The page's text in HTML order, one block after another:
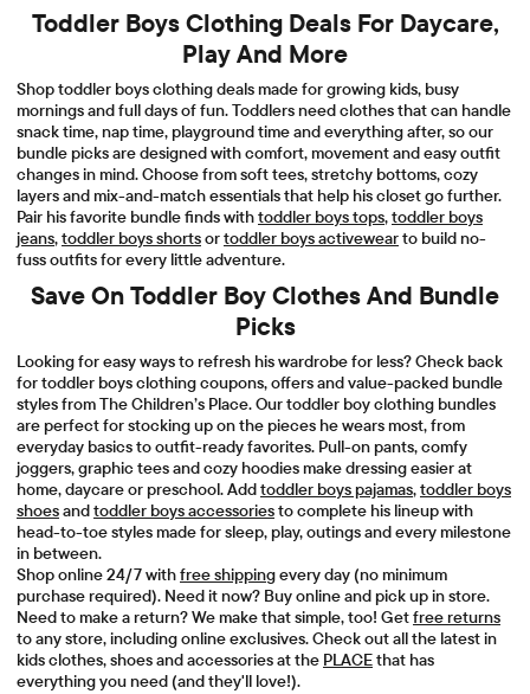
Toddler Boys Clothing Deals For Daycare,
Play And More
Shop toddler boys clothing deals made for growing kids, busy
mornings and full days of fun. Toddlers need clothes that can handle
snack time, nap time, playground time and everything after, so our
bundle picks are designed with comfort, movement and easy outfit
changes in mind. Choose from soft tees, stretchy bottoms, cozy
layers and mix-and-match essentials that help his closet go further.
Pair his favorite bundle finds withtoddler boys tops,toddler boys
jeans,toddler boys shortsortoddler boys activewearto build no-
fuss outfits for every little adventure.
Save On Toddler Boy Clothes And Bundle
Picks
Looking for easy ways to refresh his wardrobe for less? Check back
for toddler boys clothing coupons, offers and value-packed bundle
styles from The Children’s Place. Our toddler boy clothing bundles
are perfect for stocking up on the pieces he wears most, from
everyday basics to outfit-ready favorites. Pull-on pants, comfy
joggers, graphic tees and cozy hoodies make dressing easier at
home, daycare or preschool. Addtoddler boys pajamas,toddler boys
shoesandtoddler boys accessoriesto complete his lineup with
head-to-toe styles made for sleep, play, outings and every milestone
in between.
Shop online 24/7 withfree shippingevery day (no minimum
purchase required). Need it now? Buy online and pick up in store.
Need to make a return? We make that simple, too! Getfree returns
to any store, including online exclusives. Check out all the latest in
kids clothes, shoes and accessories at the PLACEthat has
everything you need (and they'll love!).